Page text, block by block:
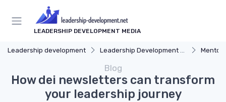
LEADERSHIP DEVELOPMENT MEDIA
Leadership development Leadership Development Programs
Blog
How dei newsletters can transform
your leadership journey